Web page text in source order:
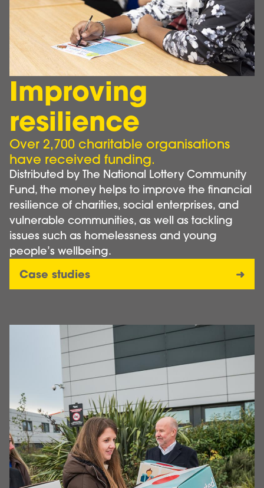
Improving
resilience
Over 2,700 charitable organisations
have received funding.
Distributed by The National Lottery Community
Fund, the money helps to improve the financial
resilience of charities, social enterprises, and
vulnerable communities, as well as tackling
issues such as homelessness and young
people’s wellbeing.
Case studies